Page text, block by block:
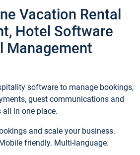
Vacation Rental
Hotel Software
Management
software to manage bookings,
guest communications and
in one place.
and scale your business.
friendly. Multi-language.